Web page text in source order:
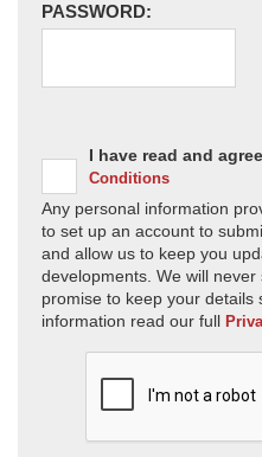
PASSWORD:
I have read and
Conditions
Any personal information
to set up an account to
and allow us to keep you
developments. We will
promise to keep your
information read our full